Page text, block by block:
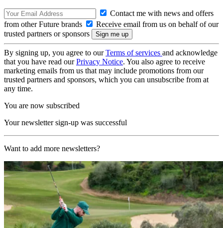
Contact me with news and offers
from other Future brands
Receive email from us on behalf of our
trusted partners or sponsors
By signing up, you agree to ourTerms of services and acknowledge
that you have read ourPrivacy Notice. You also agree to receive
marketing emails from us that may include promotions from our
trusted partners and sponsors, which you can unsubscribe from at
any time.
You are now subscribed
Your newsletter sign-up was successful
Want to add more newsletters?